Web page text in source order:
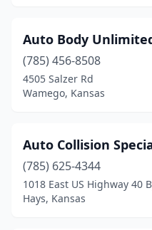
Olpe(1)
Osborne(2)
Oskaloosa(1)
Overbrook(1)
Overland Park (8)
Paola(2)
Auto Body
(785) 456-8508
4505 Salzer Rd
Wamego, Kansas
Auto Collision
(785) 625-4344
1018 East US Highway 40
Hays, Kansas